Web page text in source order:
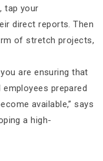
tap your
direct reports. Then
of stretch projects,
are ensuring that
prepared
available,” says
a high-